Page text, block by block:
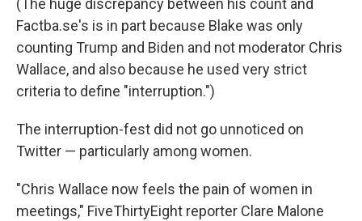
(The huge discrepancy between his count and
Factba.se's is in part because Blake was only
counting Trump and Biden and not moderator Chris
Wallace, and also because he used very strict
criteria to define "interruption.")
The interruption-fest did not go unnoticed on
Twitter — particularly among women.
"Chris Wallace now feels the pain of women in
meetings," FiveThirtyEight reporter Clare Malone